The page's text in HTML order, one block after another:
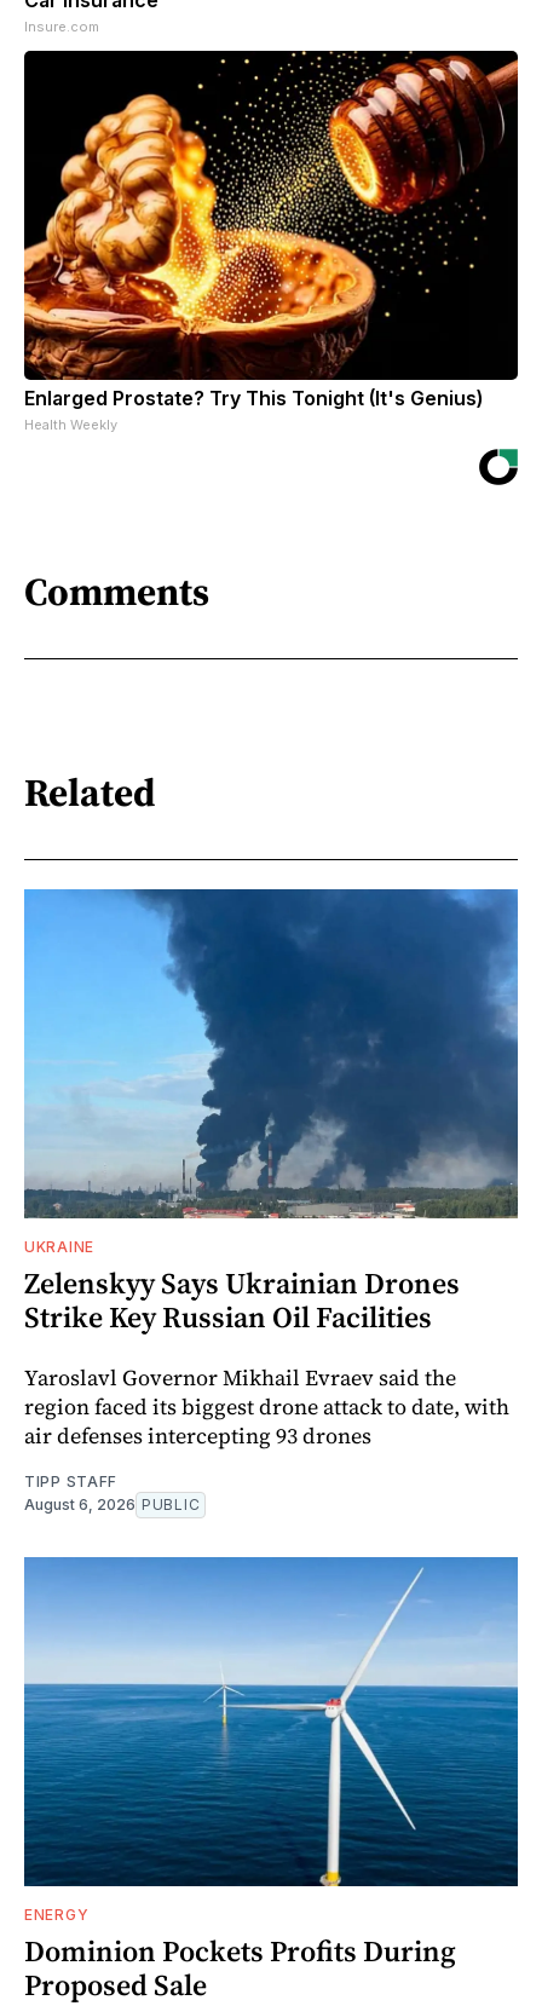
Insure.com
Enlarged Prostate? Try This Tonight (It's Genius)
Health Weekly
Comments
Related
UKRAINE
Zelenskyy Says Ukrainian Drones
Strike Key Russian Oil Facilities
Yaroslavl Governor Mikhail Evraev said the
region faced its biggest drone attack to date, with
air defenses intercepting 93 drones
TIPP STAFF
August 6, 2026 PUBLIC
ENERGY
Dominion Pockets Profits During
Proposed Sale